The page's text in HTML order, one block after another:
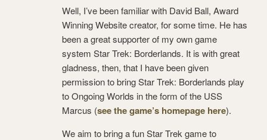
Well, I’ve been familiar with David Ball, Award
Winning Website creator, for some time. He has
been a great supporter of my own game
system Star Trek: Borderlands. It is with great
gladness, then, that I have been given
permission to bring Star Trek: Borderlands play
to Ongoing Worlds in the form of the USS
Marcus (see the game’s homepage here).
We aim to bring a fun Star Trek game to